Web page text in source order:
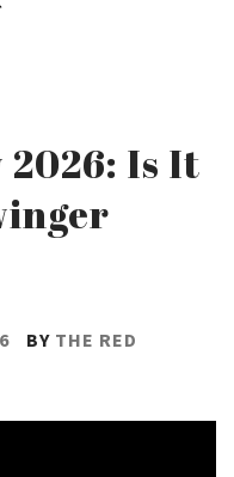
2026: Is It
BY THE RED